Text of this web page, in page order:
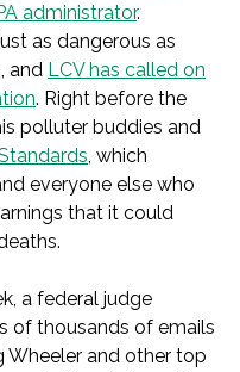
administrator.
as dangerous as
and LCV has called on
. Right before the
polluter buddies and
, which
everyone else who
that it could
a federal judge
of thousands of emails
and other top